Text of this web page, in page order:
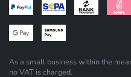
As a small business within the
no VAT is charged.